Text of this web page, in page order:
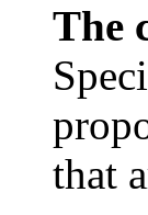
The
that